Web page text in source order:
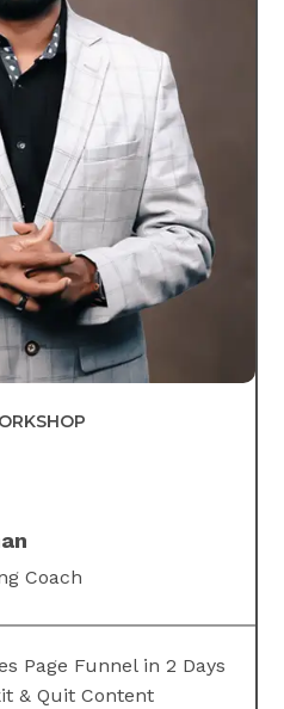
Coach
Page Funnel in 2 Days
& Quit Content